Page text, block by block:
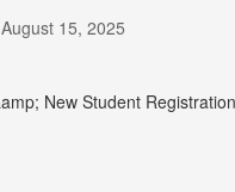
August 15, 2025